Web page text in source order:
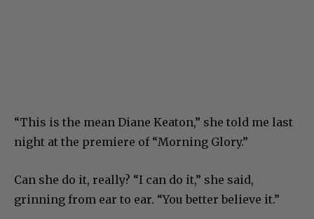
“This is the mean Diane Keaton,” she told me last
night at the premiere of “Morning Glory.”
Can she do it, really? “I can do it,” she said,
grinning from ear to ear. “You better believe it.”